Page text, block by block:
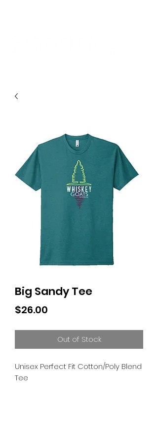
Big Sandy Tee
$26.00
Out of Stock
Unisex Perfect Fit Cotton/Poly Blend
Tee